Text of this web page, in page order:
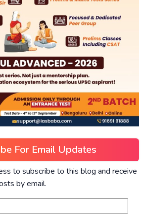
For Email Updates
to subscribe to this blog and receive
by email.